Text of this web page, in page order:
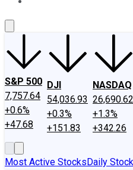
S&P 500
7,757.64
+0.6%
+47.68
DJI
54,036.93
+0.3%
+151.83
NASDAQ
26,690.62
+1.3%
+342.26
Most Active StocksDaily